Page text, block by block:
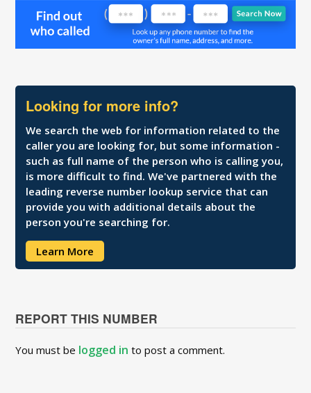
Looking for more info?
We search the web for information related to the
caller you are looking for, but some information -
such as full name of the person who is calling you,
is more difficult to find. We've partnered with the
leading reverse number lookup service that can
provide you with additional details about the
person you're searching for.
Learn More
REPORT THIS NUMBER
You must be logged in to post a comment.